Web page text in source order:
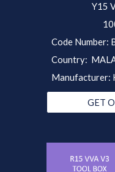
Y15
Code Number:
Country:
Manufacturer:
GET